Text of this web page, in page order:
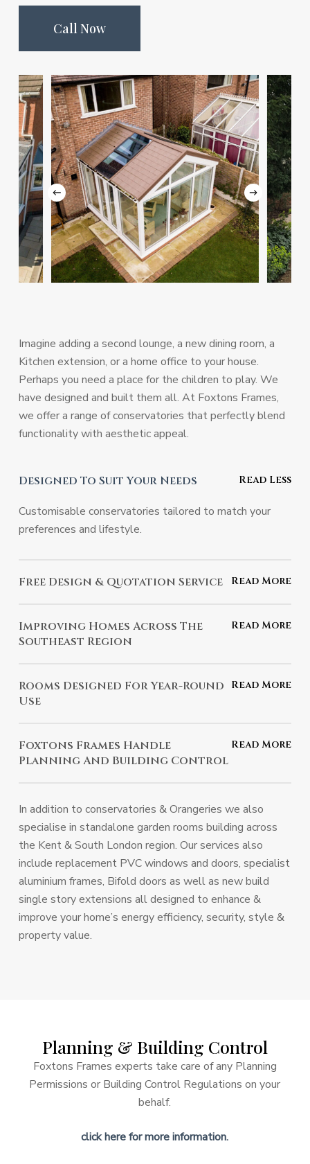
Call Now
Imagine adding a second lounge, a new dining room, a
Kitchen extension, or a home office to your house.
Perhaps you need a place for the children to play. We
have designed and built them all. At Foxtons Frames,
we offer a range of conservatories that perfectly blend
functionality with aesthetic appeal.
Designed To Suit Your Needs
Customisable conservatories tailored to match your
preferences and lifestyle.
Free Design & Quotation Service
no cost.
Improving Homes Across The
Southeast Region
quality enhancements.
Rooms Designed For Year-Round
Use
season.
Foxtons Frames Handle
Planning And Building Control
hassle-free experience.
In addition to conservatories & Orangeries we also
specialise in standalone garden rooms building across
the Kent & South London region. Our services also
include replacement PVC windows and doors, specialist
aluminium frames, Bifold doors as well as new build
single story extensions all designed to enhance &
improve your home’s energy efficiency, security, style &
property value.
Planning & Building Control
Foxtons Frames experts take care of any Planning
Permissions or Building Control Regulations on your
behalf.
click here for more information.